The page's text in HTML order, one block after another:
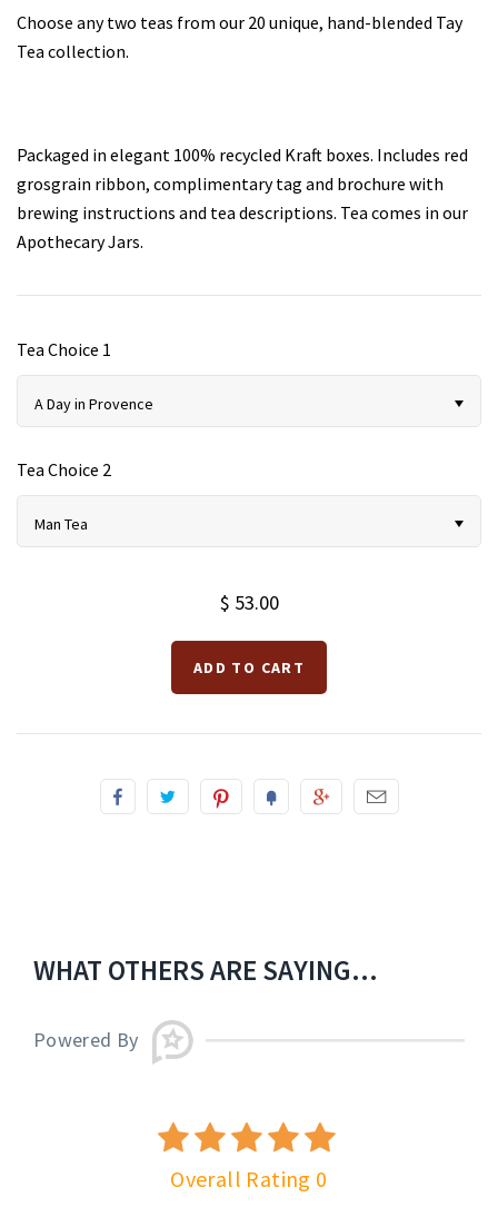
Choose any two teas from our 20 unique, hand-blended Tay
Tea collection.
Packaged in elegant 100% recycled Kraft boxes. Includes red
grosgrain ribbon, complimentary tag and brochure with
brewing instructions and tea descriptions. Tea comes in our
Apothecary Jars.
Tea Choice 1
A Day in Provence
Tea Choice 2
Man Tea
$ 53.00
WHAT OTHERS ARE SAYING...
Powered By
Overall Rating 0